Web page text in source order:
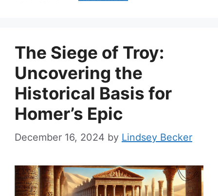
The Siege of Troy:
Uncovering the
Historical Basis for
Homer’s Epic
December 16, 2024 by Lindsey Becker